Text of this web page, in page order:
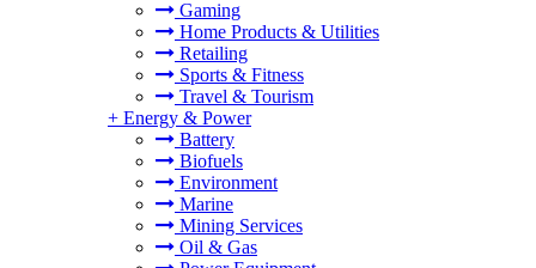
Gaming
Home Products & Utilities
Retailing
Sports & Fitness
Travel & Tourism
+ Energy & Power
Battery
Biofuels
Environment
Marine
Mining Services
Oil & Gas